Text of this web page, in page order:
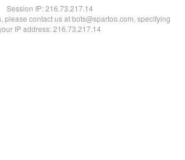
Session IP:216.73.217.14
please contact us at bots@spartoo.com, specifying
IP address: 216.73.217.14